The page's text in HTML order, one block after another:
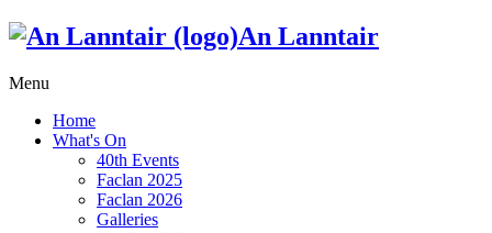
An Lanntair
Menu
Home
What's On
40th Events
Faclan 2025
Faclan 2026
Galleries